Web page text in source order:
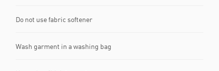
Do not use fabric softener
Wash garment in a washing bag